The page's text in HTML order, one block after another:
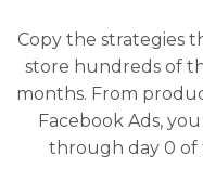
Copy the strategies
store hundreds of
months. From
Facebook Ads,
through day 0 of